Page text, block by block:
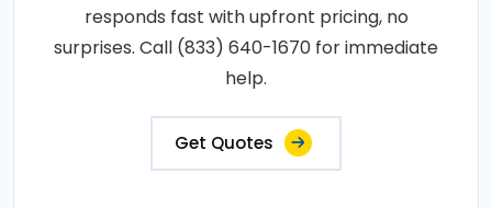
responds fast with upfront pricing, no
surprises. Call (833) 640-1670 for immediate
help.
Get Quotes